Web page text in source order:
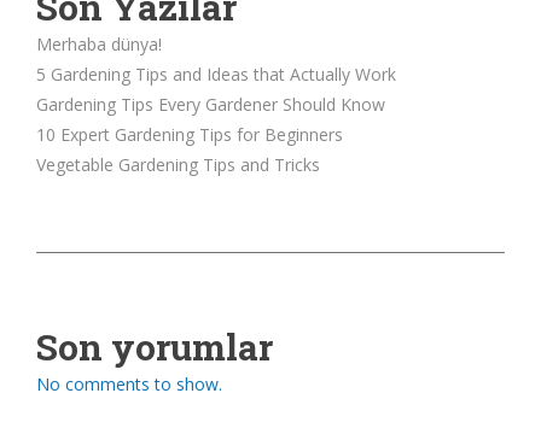
Merhaba dünya!
5 Gardening Tips and Ideas that Actually Work
Gardening Tips Every Gardener Should Know
10 Expert Gardening Tips for Beginners
Vegetable Gardening Tips and Tricks
Son yorumlar
No comments to show.